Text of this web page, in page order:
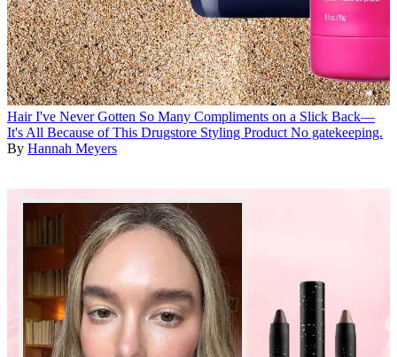
Hair I've Never Gotten So Many Compliments on a Slick Back—
It's All Because of This Drugstore Styling Product No gatekeeping.
By Hannah Meyers